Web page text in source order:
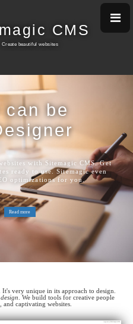
CMS
Create beautiful websites
can be
with Sitemagic CMS. Get
ready to use. Sitemagic even
optimizations for you.
Read more
very unique in its approach to design.
. We build tools for creative people
captivating websites.